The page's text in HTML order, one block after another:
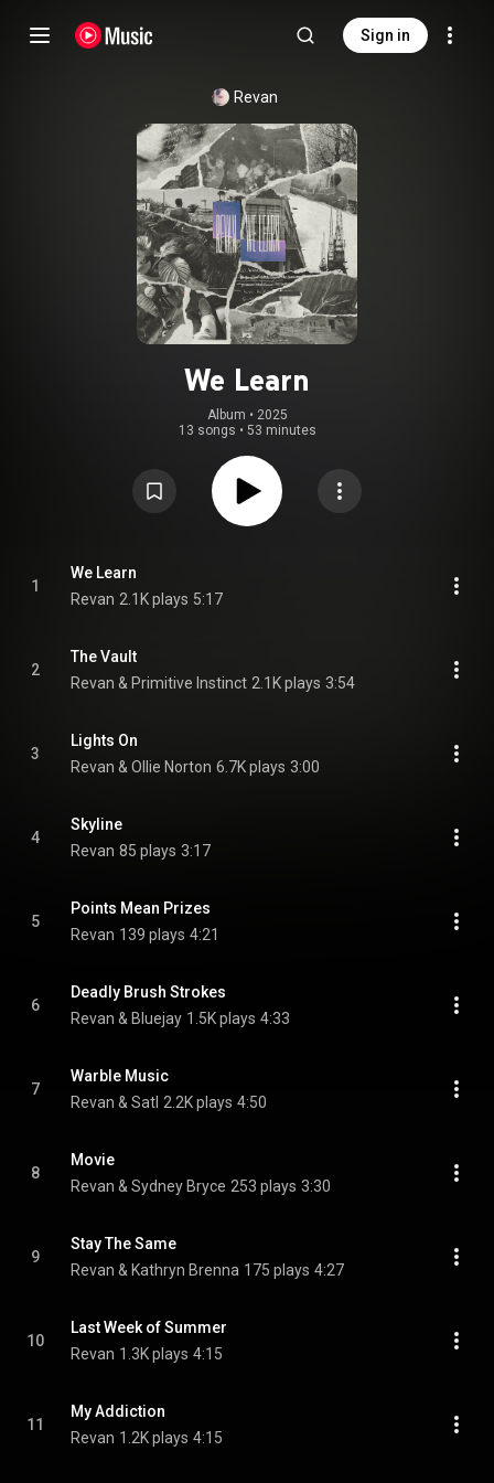
Sign in
Revan
We Learn
Album • 2025
13 songs • 53 minutes
1
We Learn
Revan 2.1K plays 5:17
2
The Vault
Revan & Primitive Instinct 2.1K plays 3:54
3
Lights On
Revan & Ollie Norton 6.7K plays 3:00
4
Skyline
Revan 85 plays 3:17
5
Points Mean Prizes
Revan 139 plays 4:21
6
Deadly Brush Strokes
Revan & Bluejay 1.5K plays 4:33
7
Warble Music
Revan & Satl 2.2K plays 4:50
8
Movie
Revan & Sydney Bryce 253 plays 3:30
9
Stay The Same
Revan & Kathryn Brenna 175 plays 4:27
10
Last Week of Summer
Revan 1.3K plays 4:15
11
My Addiction
Revan 1.2K plays 4:15